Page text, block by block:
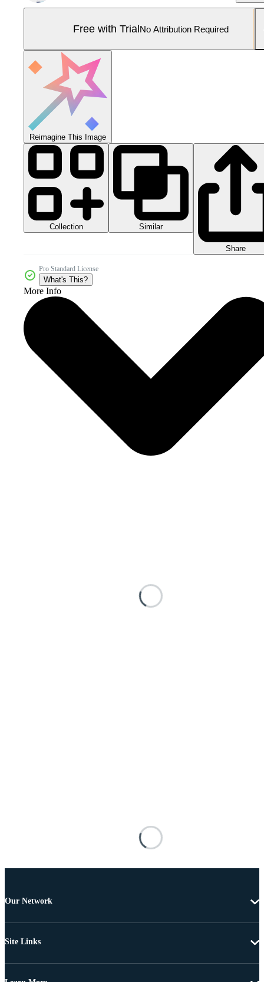
Free with TrialNo Attribution Required
Reimagine This Image
Collection Similar
Share
Pro Standard License
What's This?
More Info
Our Network
Site Links